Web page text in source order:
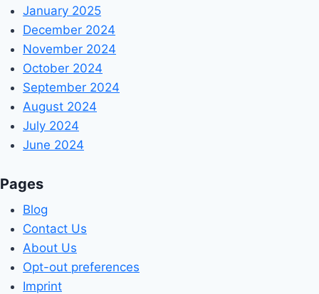
January 2025
December 2024
November 2024
October 2024
September 2024
August 2024
July 2024
June 2024
Pages
Blog
Contact Us
About Us
Opt-out preferences
Imprint